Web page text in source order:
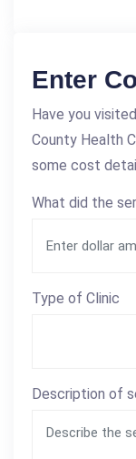
Enter
Have you
County Health
some cost
What did the
Type of Clinic
Description of